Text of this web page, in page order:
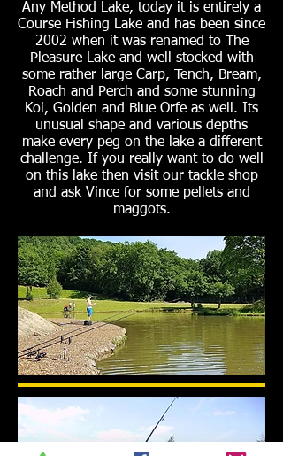
Any Method Lake, today it is entirely a
Course Fishing Lake and has been since
2002 when it was renamed to The
Pleasure Lake and well stocked with
some rather large Carp, Tench, Bream,
Roach and Perch and some stunning
Koi, Golden and Blue Orfe as well. Its
unusual shape and various depths
make every peg on the lake a different
challenge. If you really want to do well
on this lake then visit our tackle shop
and ask Vince for some pellets and
maggots.